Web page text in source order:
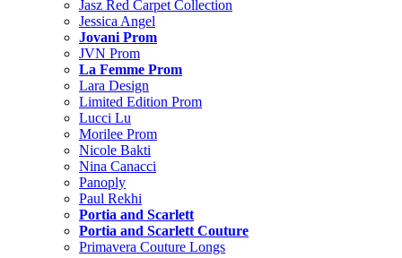
Jasz Red Carpet Collection
Jessica Angel
Jovani Prom
JVN Prom
La Femme Prom
Lara Design
Limited Edition Prom
Lucci Lu
Morilee Prom
Nicole Bakti
Nina Canacci
Panoply
Paul Rekhi
Portia and Scarlett
Portia and Scarlett Couture
Primavera Couture Longs